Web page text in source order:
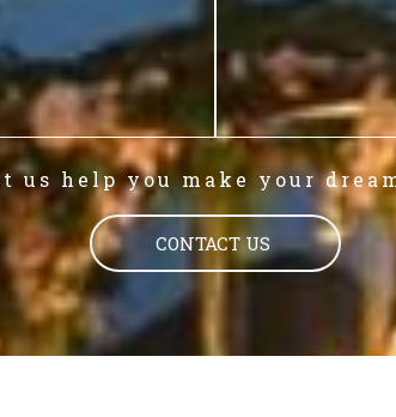
us help you make your
CONTACT US